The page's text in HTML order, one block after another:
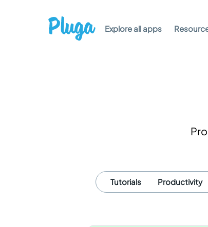
Explore all apps
Tutorials Productivity